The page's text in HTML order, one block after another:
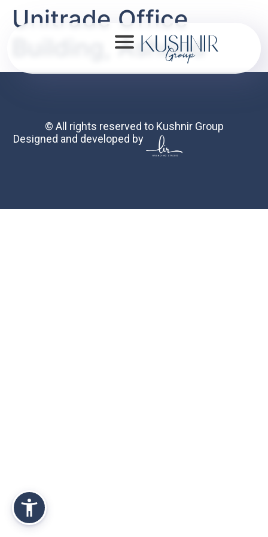
Unitrade Office
Building, Ashdod
© All rights reserved to Kushnir Group
Designed and developed by
About
Mission